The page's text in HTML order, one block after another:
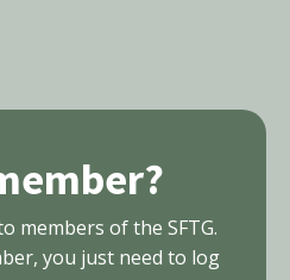
members of the SFTG.
you just need to log